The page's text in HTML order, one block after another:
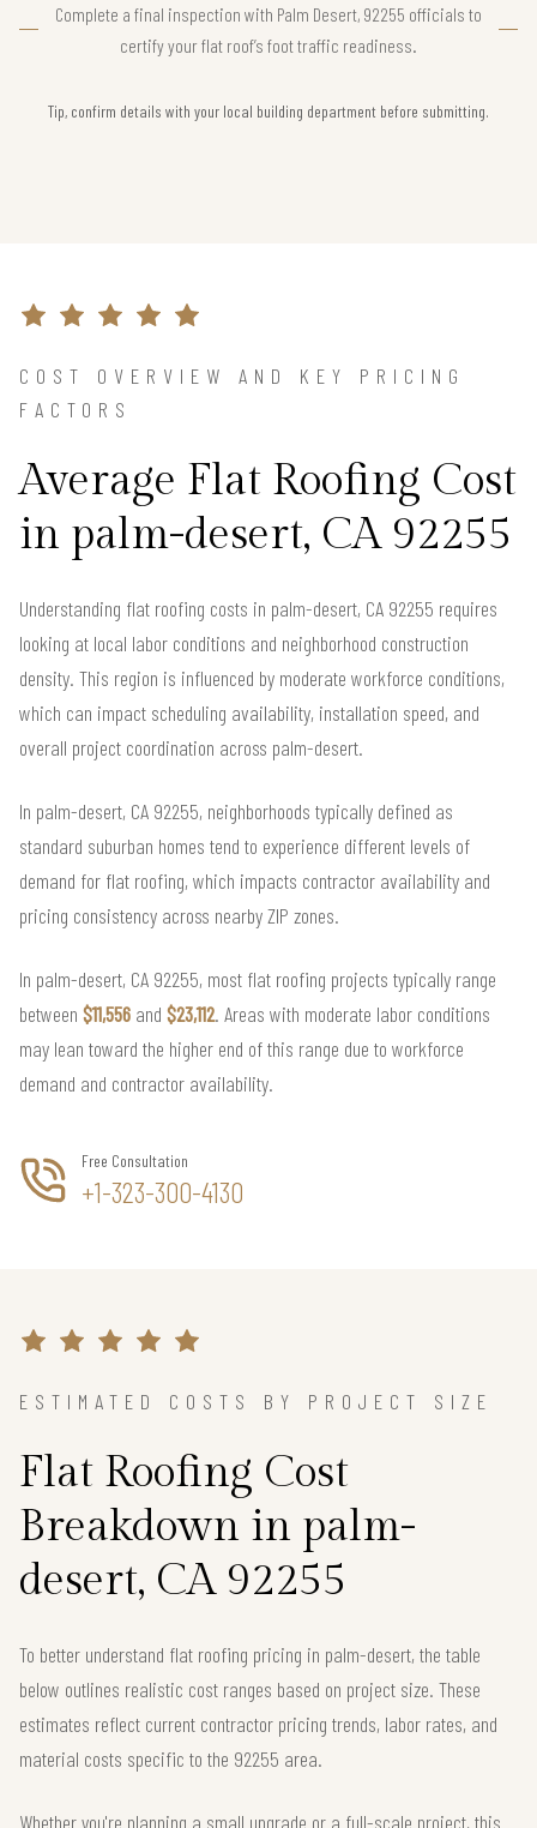
Complete a final inspection with Palm Desert, 92255 officials to
certify your flat roof’s foot traffic readiness.
Tip, confirm details with your local building department before submitting.
COST OVERVIEW AND KEY PRICING
FACTORS
Average Flat Roofing Cost
in palm-desert, CA 92255
Understanding flat roofing costs in palm-desert, CA 92255 requires
looking at local labor conditions and neighborhood construction
density. This region is influenced by moderate workforce conditions,
which can impact scheduling availability, installation speed, and
overall project coordination across palm-desert.
In palm-desert, CA 92255, neighborhoods typically defined as
standard suburban homes tend to experience different levels of
demand for flat roofing, which impacts contractor availability and
pricing consistency across nearby ZIP zones.
In palm-desert, CA 92255, most flat roofing projects typically range
between $11,556 and $23,112. Areas with moderate labor conditions
may lean toward the higher end of this range due to workforce
demand and contractor availability.
Free Consultation
+1-323-300-4130
ESTIMATED COSTS BY PROJECT SIZE
Flat Roofing Cost
Breakdown in palm-
desert, CA 92255
To better understand flat roofing pricing in palm-desert, the table
below outlines realistic cost ranges based on project size. These
estimates reflect current contractor pricing trends, labor rates, and
material costs specific to the 92255 area.
Whether you're planning a small upgrade or a full-scale project, this